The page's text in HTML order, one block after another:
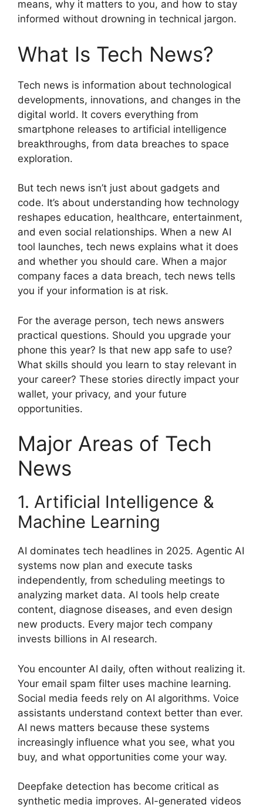
means, why it matters to you, and how to stay
informed without drowning in technical jargon.
What Is Tech News?
Tech news is information about technological
developments, innovations, and changes in the
digital world. It covers everything from
smartphone releases to artificial intelligence
breakthroughs, from data breaches to space
exploration.
But tech news isn’t just about gadgets and
code. It’s about understanding how technology
reshapes education, healthcare, entertainment,
and even social relationships. When a new AI
tool launches, tech news explains what it does
and whether you should care. When a major
company faces a data breach, tech news tells
you if your information is at risk.
For the average person, tech news answers
practical questions. Should you upgrade your
phone this year? Is that new app safe to use?
What skills should you learn to stay relevant in
your career? These stories directly impact your
wallet, your privacy, and your future
opportunities.
Major Areas of Tech
News
1. Artificial Intelligence &
Machine Learning
AI dominates tech headlines in 2025. Agentic AI
systems now plan and execute tasks
independently, from scheduling meetings to
analyzing market data. AI tools help create
content, diagnose diseases, and even design
new products. Every major tech company
invests billions in AI research.
You encounter AI daily, often without realizing it.
Your email spam filter uses machine learning.
Social media feeds rely on AI algorithms. Voice
assistants understand context better than ever.
AI news matters because these systems
increasingly influence what you see, what you
buy, and what opportunities come your way.
Deepfake detection has become critical as
synthetic media improves. AI-generated videos